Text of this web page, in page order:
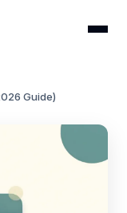
Guide)